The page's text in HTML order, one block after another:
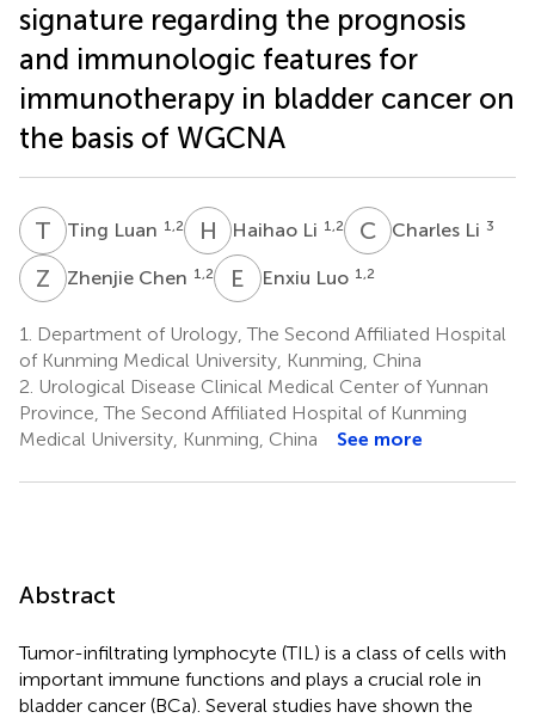
signature regarding the prognosis
and immunologic features for
immunotherapy in bladder cancer on
the basis of WGCNA
T LTing Luan 1,2 H LHaihao Li 1,2 C LCharles Li 3
Z CZhenjie Chen 1,2 E Enxiu Luo 1,2
1.
Department of Urology, The Second Affiliated Hospital
of Kunming Medical University, Kunming, China
2. Urological Disease Clinical Medical Center of Yunnan
Province, The Second Affiliated Hospital of Kunming
Medical University, Kunming, China
See more
Abstract
Tumor-infiltrating lymphocyte (TIL) is a class of cells with
important immune functions and plays a crucial role in
bladder cancer (BCa). Several studies have shown the